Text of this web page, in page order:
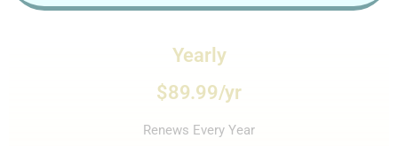
Yearly
$89.99/yr
Renews Every Year